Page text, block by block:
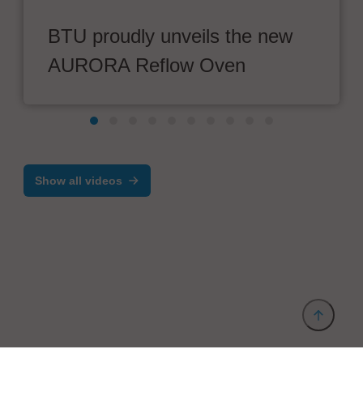
BTU proudly unveils the new
AURORA Reflow Oven
Show all videos